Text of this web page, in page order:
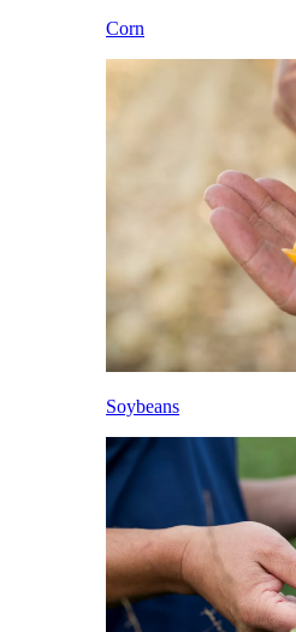
Corn
Soybeans